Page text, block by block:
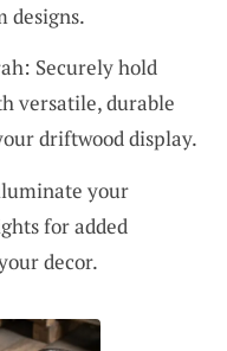
designs.
Securely hold
versatile, durable
driftwood display.
your
for added
decor.